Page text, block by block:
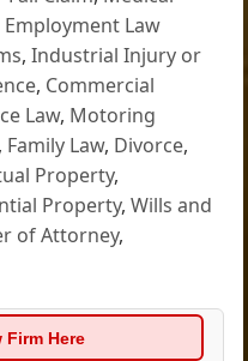
Employment Law
,Industrial Injury or
, Commercial
Law, Motoring
Family Law, Divorce,
Property,
Property,Wills and
of Attorney,
Firm Here